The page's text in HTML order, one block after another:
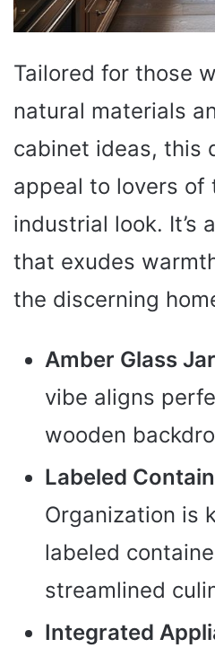
Tailored for those
natural materials
cabinet ideas, this
appeal to lovers of
industrial look. It’s
that exudes
the discerning
Amber Glass
vibe aligns
wooden
Labeled
Organization is
labeled
streamlined
Integrated